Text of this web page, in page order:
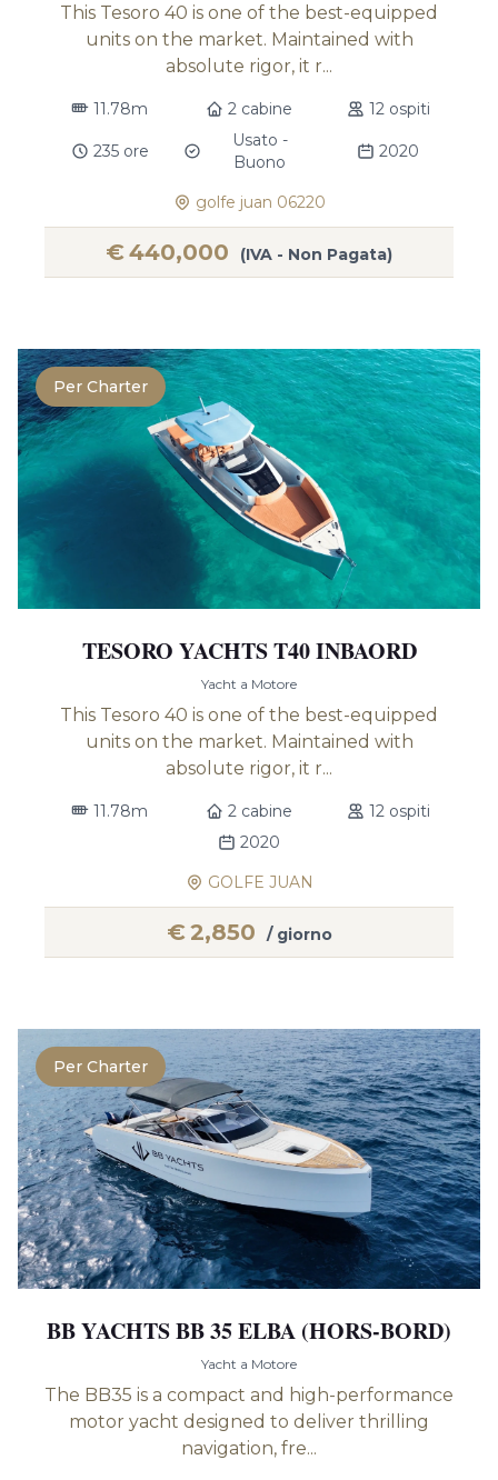
This Tesoro 40 is one of the best-equipped
units on the market. Maintained with
absolute rigor, it r...
11.78m 2 cabine 12 ospiti
235 ore
Usato -
Buono
2020
golfe juan 06220
€440,000 (IVA - Non Pagata)
Per Charter
TESORO YACHTS T40 INBAORD
Yacht a Motore
This Tesoro 40 is one of the best-equipped
units on the market. Maintained with
absolute rigor, it r...
11.78m 2 cabine
12 ospiti
2020
GOLFE JUAN
€2,850 / giorno
Per Charter
BB YACHTS BB 35 ELBA (HORS-BORD)
Yacht a Motore
The BB35 is a compact and high-performance
motor yacht designed to deliver thrilling
navigation, fre...